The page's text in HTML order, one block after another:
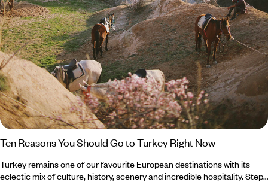
Ten Reasons You Should Go to Turkey Right Now
Turkey remains one of our favourite European destinations with its
eclectic mix of culture, history, scenery and incredible hospitality. Step